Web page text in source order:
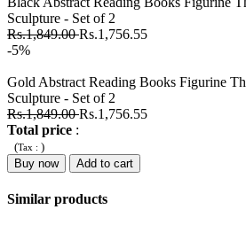
Sculpture - Set of 2
Rs.1,849.00Rs.1,756.55
-5%
Gold Abstract Reading Books Figurine
Sculpture - Set of 2
Rs.1,849.00Rs.1,756.55
Total price :
(Tax : )
Buy now
Add to cart
Similar products